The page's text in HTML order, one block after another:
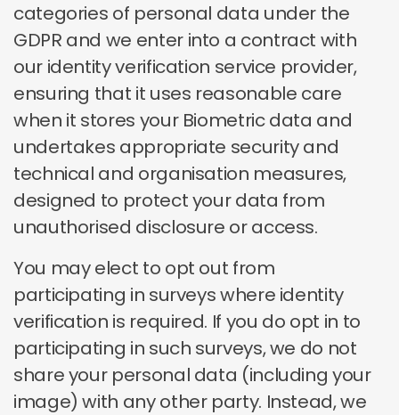
categories of personal data under the
GDPR and we enter into a contract with
our identity verification service provider,
ensuring that it uses reasonable care
when it stores your Biometric data and
undertakes appropriate security and
technical and organisation measures,
designed to protect your data from
unauthorised disclosure or access.
You may elect to opt out from
participating in surveys where identity
verification is required. If you do opt in to
participating in such surveys, we do not
share your personal data (including your
image) with any other party. Instead, we